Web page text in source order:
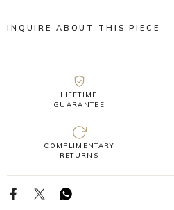
INQUIRE ABOUT THIS PIECE
LIFETIME
GUARANTEE
COMPLIMENTARY
RETURNS